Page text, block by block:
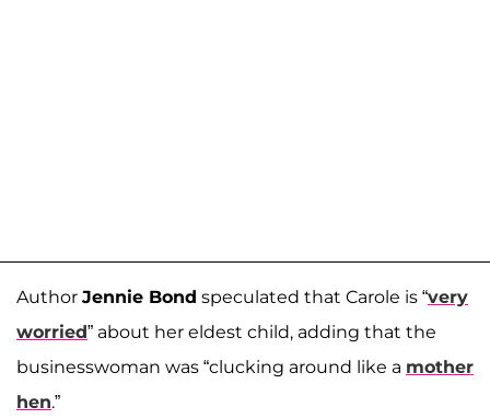
Author Jennie Bond speculated that Carole is “very
worried” about her eldest child, adding that the
businesswoman was “clucking around like a mother
hen.”